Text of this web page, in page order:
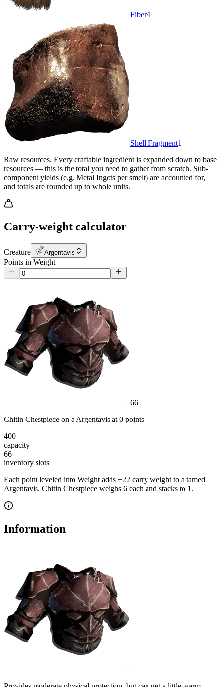
Fiber4
Shell Fragment1
Raw resources. Every craftable ingredient is expanded down to base
resources — this is the total you need to gather from scratch. Sub-
component yields (e.g. Metal Ingots per smelt) are accounted for,
and totals are rounded up to whole units.
Carry-weight calculator
Creature Argentavis
Points in Weight
66
Chitin Chestpiece on a Argentavis at 0 points
400
capacity
66
inventory slots
Each point leveled into Weight adds +22 carry weight to a tamed
Argentavis. Chitin Chestpiece weighs 6 each and stacks to 1 .
Information